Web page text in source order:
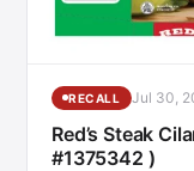
RECALL Jul 30,
Red’s Steak
#1375342 )